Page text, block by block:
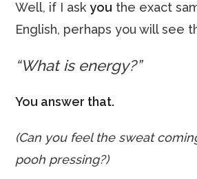
Well, if I askyou the exact
English, perhaps you will see
“What is energy?”
You answer that.
(Can you feel the sweat
pooh pressing?)